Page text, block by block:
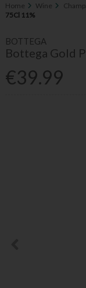
Home Wine
75Cl 11%
BOTTEGA
Bottega Gold
€39.99